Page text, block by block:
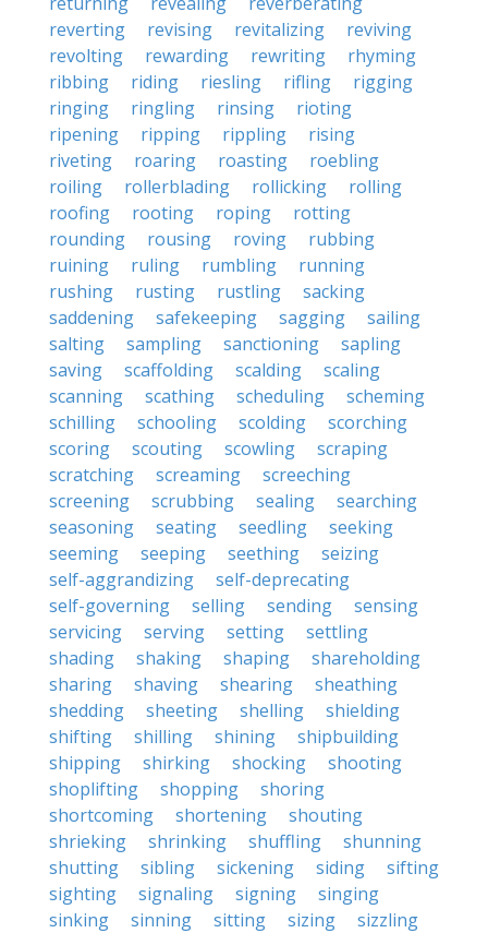
reverting
revising revitalizing
reviving
revolting
rewarding rewriting
rhyming
ribbing
riding riesling rifling
rigging
ringing
ringling rinsing
rioting
ripening
ripping rippling
rising
riveting
roaring roasting
roebling
roiling
rollerblading rollicking
rolling
roofing
rooting roping
rotting
rounding
rousing roving
rubbing
ruining
ruling rumbling
running
rushing
rusting rustling
sacking
saddening
safekeeping sagging
sailing
salting
sampling sanctioning
sapling
saving
scaffolding scalding
scaling
scanning
scathing scheduling
scheming
schilling
schooling scolding
scorching
scoring
scouting scowling
scraping
scratching
screaming
screeching
screening
scrubbing sealing
searching
seasoning
seating seedling
seeking
seeming
seeping seething
seizing
self-aggrandizing
self-deprecating
self-governing
selling sending
sensing
servicing
serving setting
settling
shading
shaking shaping
shareholding
sharing
shaving shearing
sheathing
shedding
sheeting shelling
shielding
shifting
shilling shining
shipbuilding
shipping
shirking shocking
shooting
shoplifting
shopping
shoring
shortcoming
shortening
shouting
shrieking
shrinking shuffling
shunning
shutting
sibling sickening siding
sifting
sighting
signaling signing
singing
sinking
sinning sitting sizing
sizzling